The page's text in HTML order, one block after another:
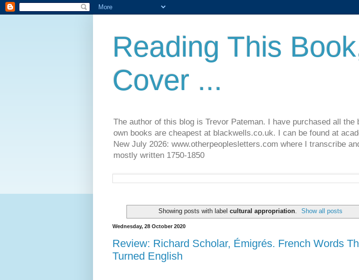
Reading This
Cover ...
The author of this blog is Trevor Pateman. I have purchased all
own books are cheapest at blackwells.co.uk. I can be found at
New July 2026: www.otherpeoplesletters.com where I transcribe
mostly written 1750-1850
Showing posts with label cultural appropriation. Show all posts
Wednesday, 28 October 2020
Review: Richard Scholar, Émigrés. French Words
Turned English